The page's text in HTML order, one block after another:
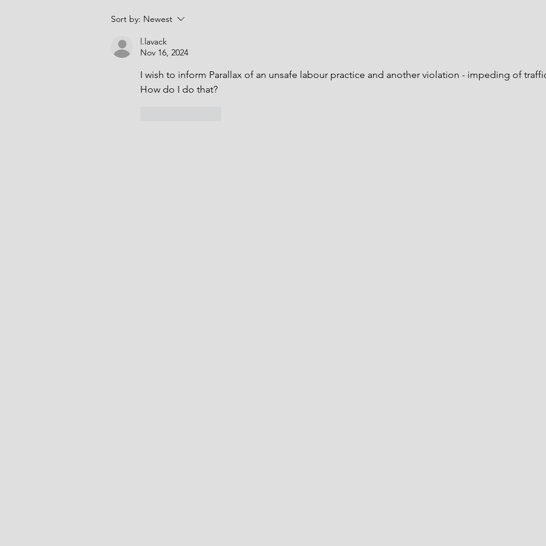
confirm that the hydrants have
sufficient
Sort by: Newest
l.lavack
Nov 16, 2024
I wish to inform Parallax of an unsafe labour practice and another violation - impeding of
How do I do that?